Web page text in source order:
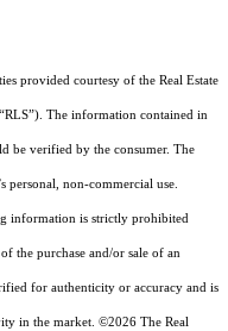
provided courtesy of the Real Estate
The information contained in
be verified by the consumer. The
non-commercial use.
information is strictly prohibited
the purchase and/or sale of an
for authenticity or accuracy and is
in the market. ©2026 The Real